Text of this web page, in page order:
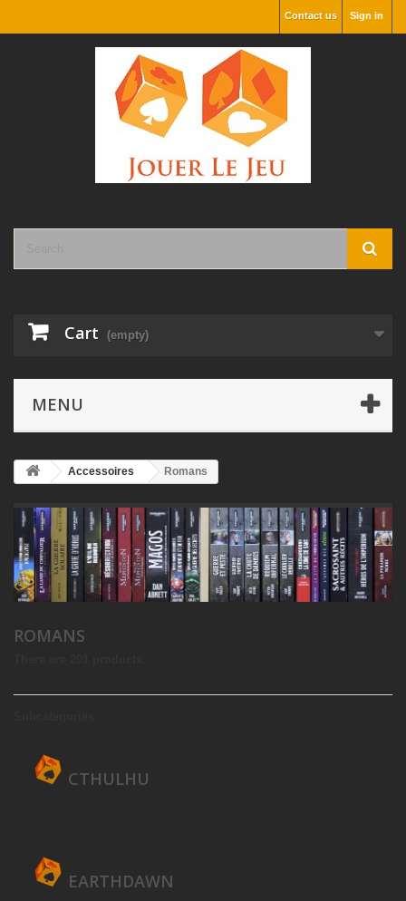
Sign in
Contact us
Cart (empty)
MENU
Accessoires Romans
ROMANS
CTHULHU
EARTHDAWN